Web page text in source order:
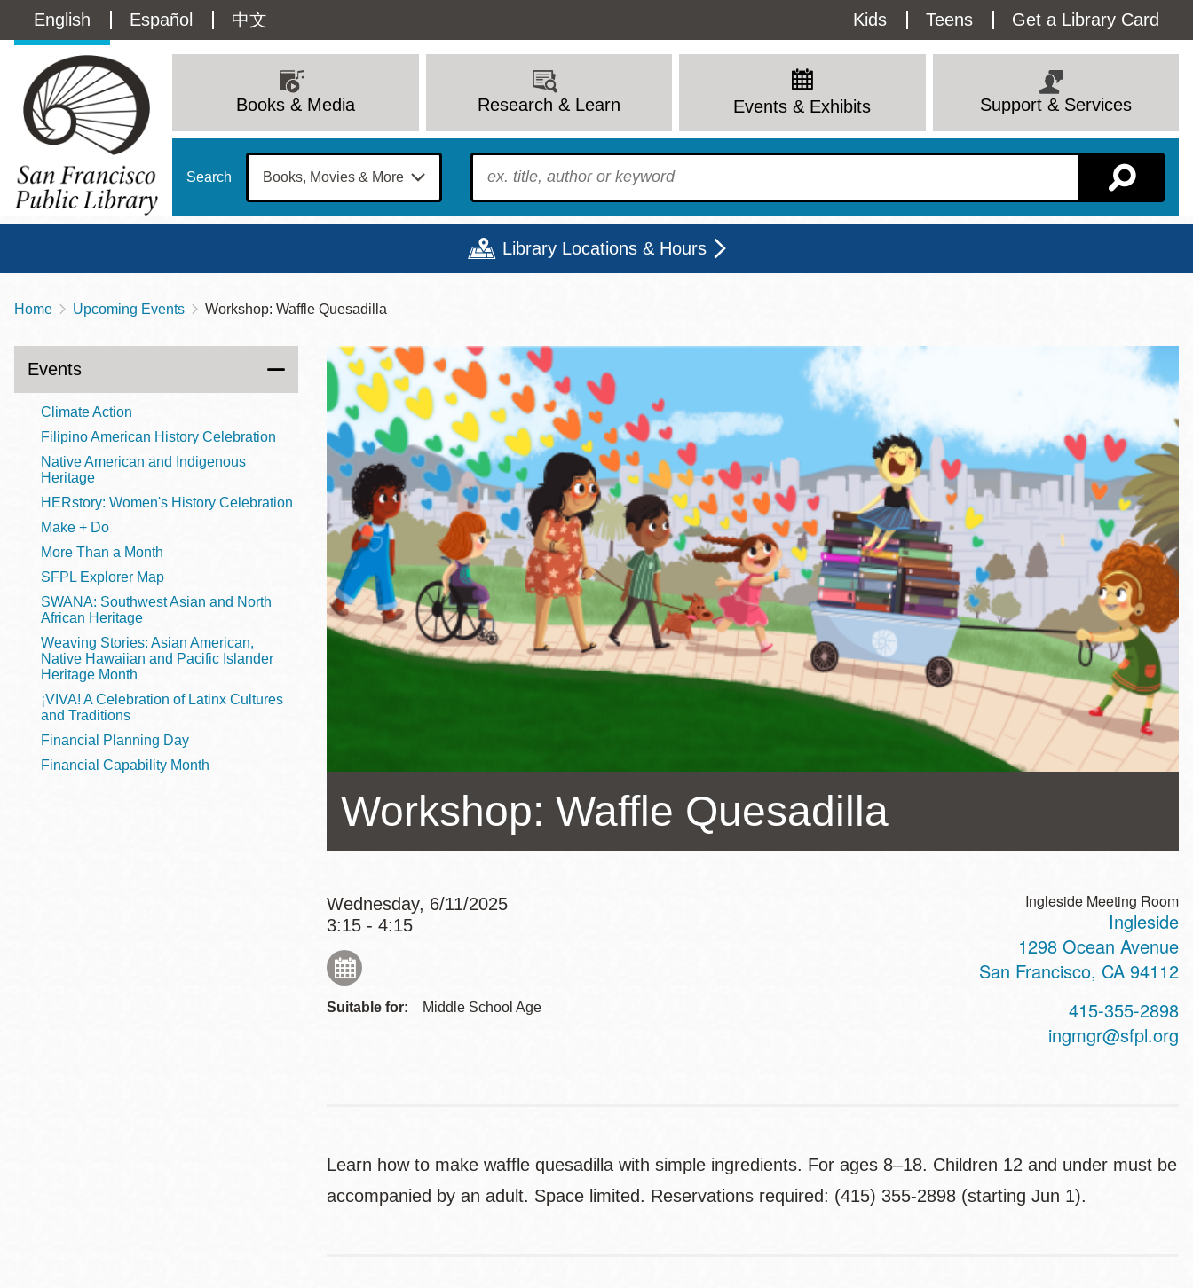
main
Language
switcher
(Content)
English Español 中文
Utility
Menu
Kids Teens Get a Library Card
navigation
Books & Media Research & Learn Events & Exhibits Support & Services
Search To find?
Library Locations & Hours
Contact
415-557-4400
Sun
12 - 6
Mon
9 - 6
Tue
9 - 8
Wed
9 - 8
Thu
Fri
Sat
Main
Anza
Bayview
Bernal Heights
Chinatown
Dogpatch kiosk
Golden Gate
Valley
North Beach
Ocean View
Ortega
Park
Parkside
Presidio
Sunnydale kiosk
Sunset
Treasure Island
Visitacion Valley
Breadcrumb
Home Upcoming Events Workshop: Waffle Quesadilla
Workshop: Waffle Quesadilla
Wednesday, 6/11/2025
3:15 - 4:15
Suitable for: Middle School Age
Ingleside Meeting Room
Ingleside
1298 Ocean Avenue
San Francisco, CA 94112
415-355-2898
ingmgr@sfpl.org
Learn how to make waffle quesadilla with simple ingredients. For ages 8–18. Children 12 and under must be
accompanied by an adult. Space limited. Reservations required: (415) 355-2898 (starting Jun 1).
Events
Climate Action
Filipino American History Celebration
Native American and Indigenous
Heritage
HERstory: Women's History Celebration
Make + Do
More Than a Month
SFPL Explorer Map
SWANA: Southwest Asian and North
African Heritage
Weaving Stories: Asian American,
Native Hawaiian and Pacific Islander
Heritage Month
¡VIVA! A Celebration of Latinx Cultures
and Traditions
Financial Planning Day
Financial Capability Month